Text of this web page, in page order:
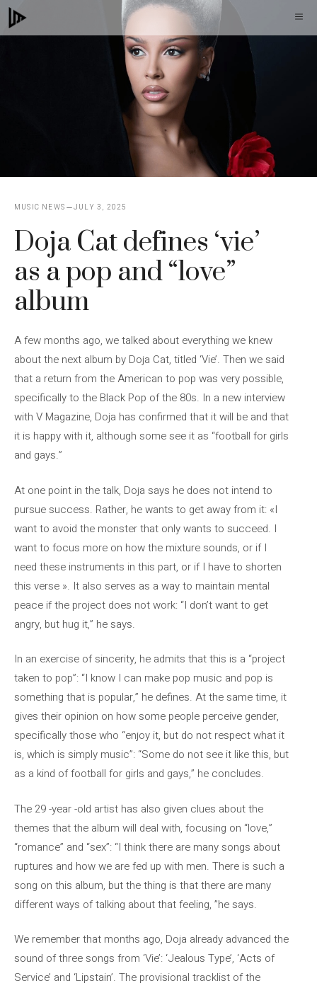
Skip
to
MUSIC NEWS JULY 3, 2025
Doja Cat defines ‘vie’
as a pop and “love”
album
A few months ago, we talked about everything we knew
about the next album by Doja Cat, titled ‘Vie’. Then we said
that a return from the American to pop was very possible,
specifically to the Black Pop of the 80s. In a new interview
with V Magazine, Doja has confirmed that it will be and that
it is happy with it, although some see it as “football for girls
and gays.”
At one point in the talk, Doja says he does not intend to
pursue success. Rather, he wants to get away from it: «I
want to avoid the monster that only wants to succeed. I
want to focus more on how the mixture sounds, or if I
need these instruments in this part, or if I have to shorten
this verse ». It also serves as a way to maintain mental
peace if the project does not work: “I don’t want to get
angry, but hug it,” he says.
In an exercise of sincerity, he admits that this is a “project
taken to pop”: “I know I can make pop music and pop is
something that is popular,” he defines. At the same time, it
gives their opinion on how some people perceive gender,
specifically those who “enjoy it, but do not respect what it
is, which is simply music”: “Some do not see it like this, but
as a kind of football for girls and gays,” he concludes.
The 29 -year -old artist has also given clues about the
themes that the album will deal with, focusing on “love,”
“romance” and “sex”: “I think there are many songs about
ruptures and how we are fed up with men. There is such a
song on this album, but the thing is that there are many
different ways of talking about that feeling, ”he says.
We remember that months ago, Doja already advanced the
sound of three songs from ‘Vie’: ‘Jealous Type’, ‘Acts of
Service’ and ‘Lipstain’. The provisional tracklist of the